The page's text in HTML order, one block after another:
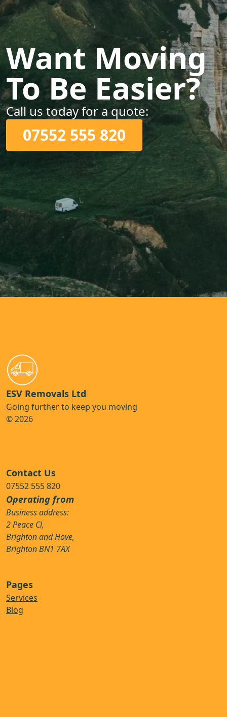
Want Moving
To Be Easier?
Call us today for a quote:
07552 555 820
ESV Removals Ltd
Going further to keep you moving
© 2026
Contact Us
07552 555 820
Operating from
Business address:
2 Peace Cl,
Brighton and Hove,
Brighton BN1 7AX
Pages
Services
Blog